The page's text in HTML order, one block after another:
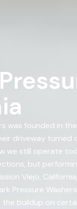
was founded in
driveway
we still operate
but
Viejo,
Pressure
buildup on